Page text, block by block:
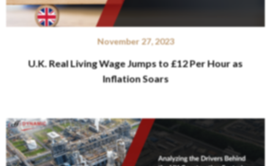
November 27, 2023
U.K. Real Living Wage Jumps to £12 Per Hour as
Inflation Soars